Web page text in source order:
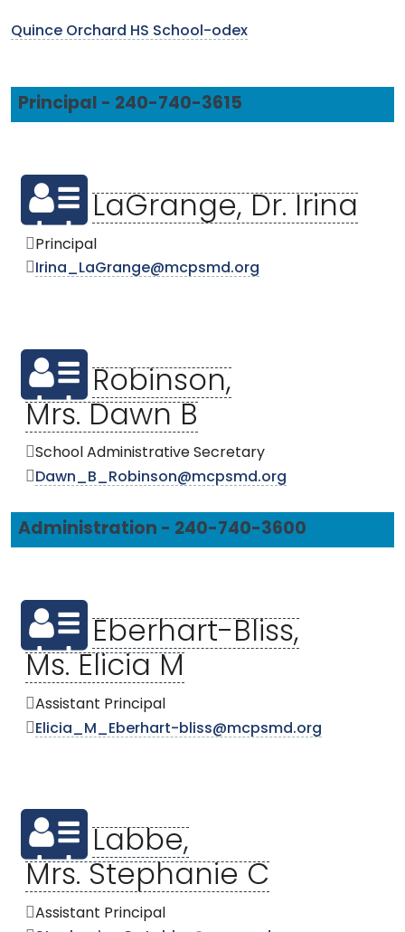
Quince Orchard HS School-odex
Principal - 240-740-3615
LaGrange, Dr. Irina
Principal
Irina_LaGrange@mcpsmd.org
Robinson,
Mrs. Dawn B
School Administrative Secretary
Dawn_B_Robinson@mcpsmd.org
Administration - 240-740-3600
Eberhart-Bliss,
Ms. Elicia M
Assistant Principal
Elicia_M_Eberhart-bliss@mcpsmd.org
Labbe,
Mrs. Stephanie C
Assistant Principal